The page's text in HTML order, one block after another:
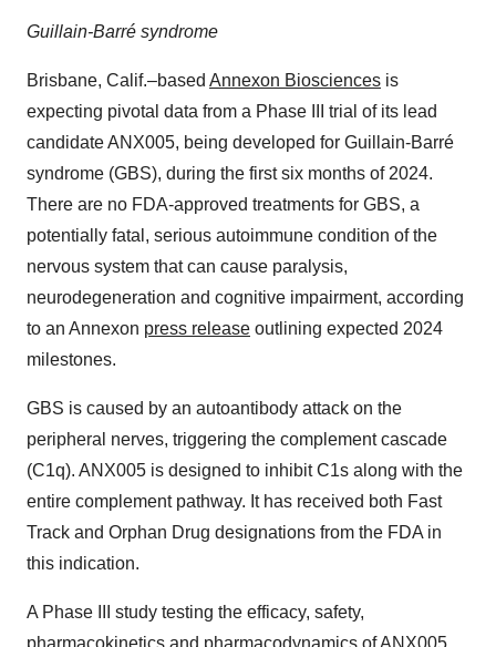
Guillain-Barré syndrome
Brisbane, Calif.–based Annexon Biosciences is
expecting pivotal data from a Phase III trial of its lead
candidate ANX005, being developed for Guillain-Barré
syndrome (GBS), during the first six months of 2024.
There are no FDA-approved treatments for GBS, a
potentially fatal, serious autoimmune condition of the
nervous system that can cause paralysis,
neurodegeneration and cognitive impairment, according
to an Annexon press release outlining expected 2024
milestones.
GBS is caused by an autoantibody attack on the
peripheral nerves, triggering the complement cascade
(C1q). ANX005 is designed to inhibit C1s along with the
entire complement pathway. It has received both Fast
Track and Orphan Drug designations from the FDA in
this indication.
A Phase III study testing the efficacy, safety,